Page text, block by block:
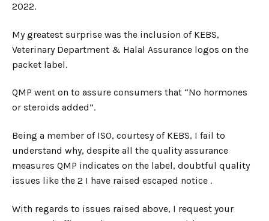
2022.
My greatest surprise was the inclusion of KEBS,
Veterinary Department & Halal Assurance logos on the
packet label.
QMP went on to assure consumers that “No hormones
or steroids added”.
Being a member of ISO, courtesy of KEBS, I fail to
understand why, despite all the quality assurance
measures QMP indicates on the label, doubtful quality
issues like the 2 I have raised escaped notice .
With regards to issues raised above, I request your